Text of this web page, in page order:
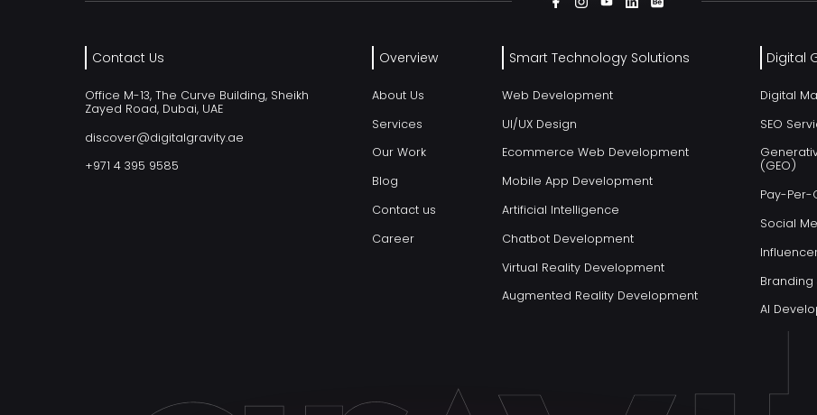
Contact Us
Office M-13, The Curve Building, Sheikh
Zayed Road, Dubai, UAE
discover@digitalgravity.ae
+971 4 395 9585
Overview
About Us
Services
Our Work
Blog
Contact us
Career
Smart Technology Solutions
Web Development
UI/UX Design
Ecommerce Web Development
Mobile App Development
Artificial Intelligence
Chatbot Development
Virtual Reality Development
Augmented Reality Development
Digital
Digital
SEO
(GEO)
Pay-Per-
Social
Branding
AI